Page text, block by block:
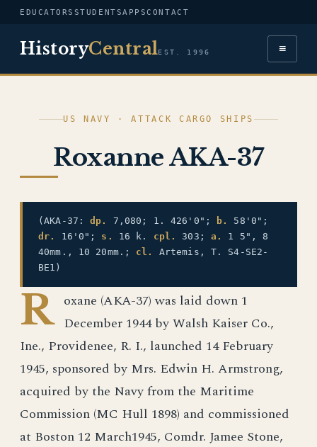
EDUCATORS STUDENTSAPPSCONTACT
HistoryCentralEST. 1996 ≡
US NAVY · ATTACK CARGO SHIPS
Roxanne AKA-37
(AKA-37:dp. 7,080; 1. 426'0"; b.
58'0";
dr.
16'0"; s. 16 k. cpl. 303; a.
1 5", 8
40mm., 10 20mm.; cl.
Artemis, T. S4-SE2-
BE1)
R oxane (AKA-37) was laid down 1
December 1944 by Walsh Kaiser Co.,
Ine., Providenee, R. I., launched 14 February
1945, sponsored by Mrs. Edwin H. Armstrong,
acquired by the Navy from the Maritime
Commission (MC Hull 1898) and commissioned
at Boston 12 March1945, Comdr. Jamee Stone,